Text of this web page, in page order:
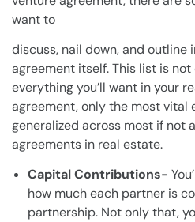
want to
discuss, nail down, and
agreement itself. This list is
everything you’ll want in your
agreement, only the most vital
generalized across most if not
agreements in real estate.
Capital Contributions-
how much each partner is
partnership. Not only that,